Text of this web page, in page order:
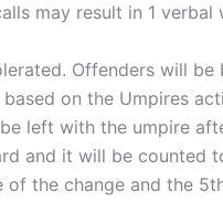
may result in 1
Offenders will be
on the Umpires
left with the umpire
and it will be counted
the change and the